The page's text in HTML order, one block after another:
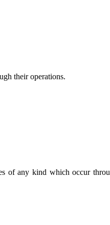
their operations.
of any kind which occur